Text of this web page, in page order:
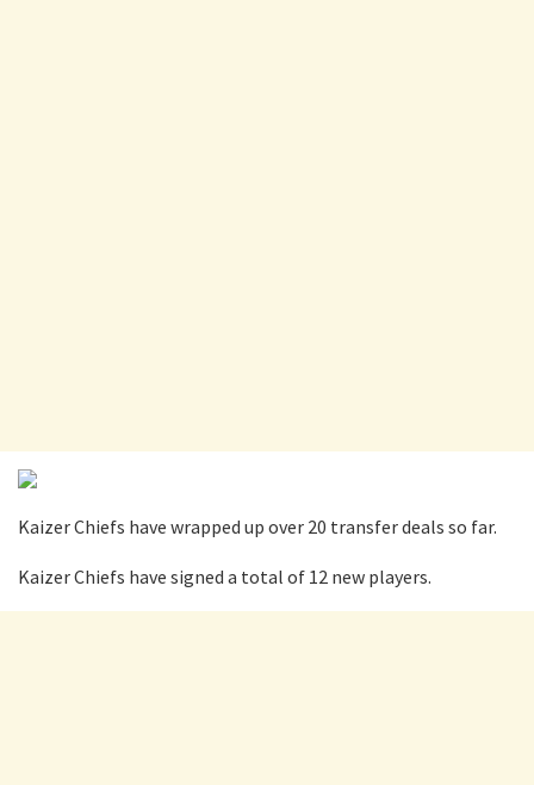
Kaizer Chiefs have wrapped up over 20 transfer deals so far.
Kaizer Chiefs have signed a total of 12 new players.